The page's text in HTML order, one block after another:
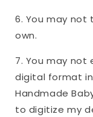
6. You may not
own.
7. You may
digital format
Handmade
to digitize my